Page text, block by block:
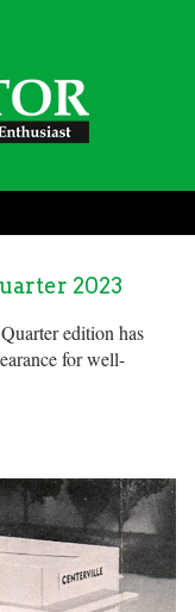
2023
edition has
for well-